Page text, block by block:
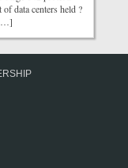
data centers held ?
[…]